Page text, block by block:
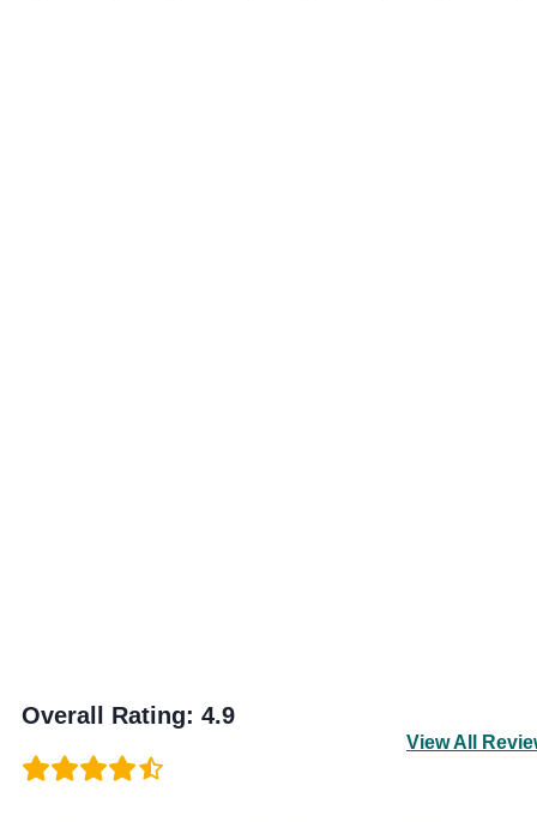
Overall Rating: 4.9
View All